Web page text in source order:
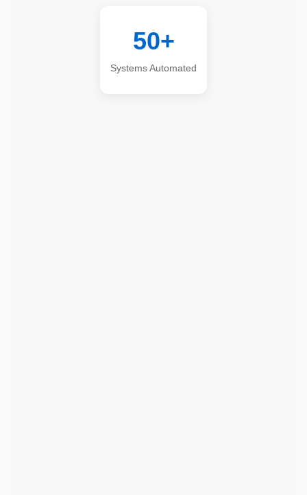
50+
Systems Automated